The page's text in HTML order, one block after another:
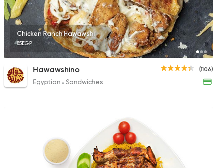
Chicken Ranch Hawawshi
85EGP
(1106)
Hawawshino
Egyptian Sandwiches